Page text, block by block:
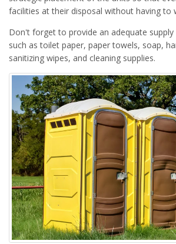
facilities at their disposal without having to
Don't forget to provide an adequate
such as toilet paper, paper towels, soap,
sanitizing wipes, and cleaning supplies.